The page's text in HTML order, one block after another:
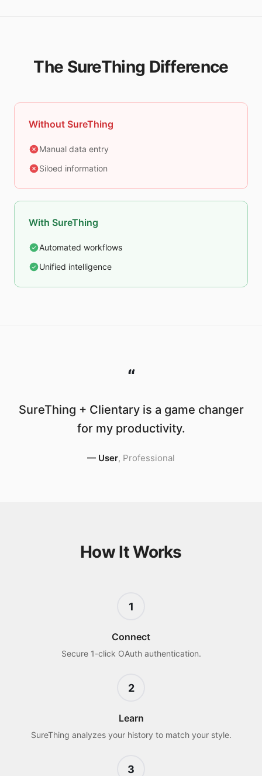
The SureThing Difference
Without SureThing
Manual data entry
Siloed information
With SureThing
Automated workflows
Unified intelligence
“
SureThing + Clientary is a game changer
for my productivity.
— User, Professional
How It Works
1
Connect
Secure 1-click OAuth authentication.
2
Learn
SureThing analyzes your history to match your style.
3